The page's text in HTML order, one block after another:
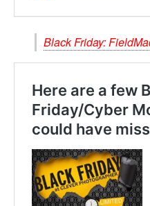
Black Friday: